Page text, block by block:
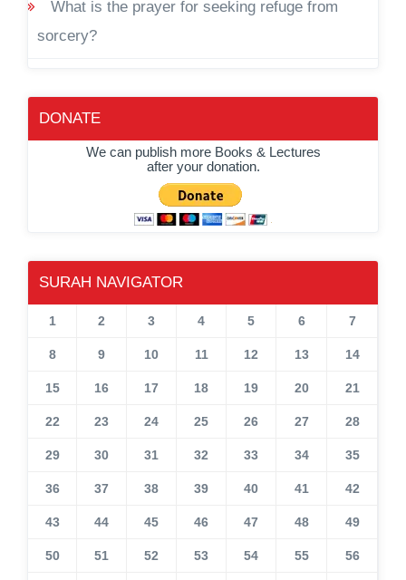
What is the prayer for seeking refuge from
sorcery?
DONATE
We can publish more Books & Lectures
after your donation.
SURAH NAVIGATOR
1 2 3 4 5 6 7
8 9 10 11 12 13 14
15 16 17 18 19 20 21
22 23 24 25 26 27 28
29 30 31 32 33 34 35
36 37 38 39 40 41 42
43 44 45 46 47 48 49
50 51 52 53 54 55 56